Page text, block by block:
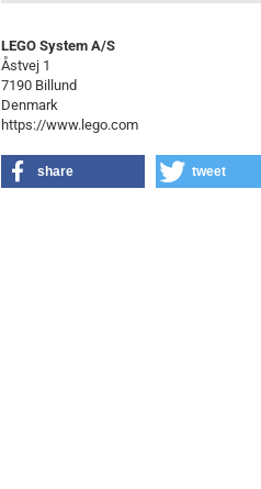
LEGO System A/S
Åstvej 1
7190 Billund
Denmark
https://www.lego.com
share tweet